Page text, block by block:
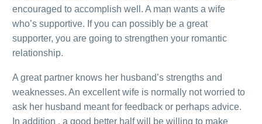
encouraged to accomplish well. A man wants a wife
who’s supportive. If you can possibly be a great
supporter, you are going to strengthen your romantic
relationship.
A great partner knows her husband’s strengths and
weaknesses. An excellent wife is normally not worried to
ask her husband meant for feedback or perhaps advice.
In addition , a good better half will be willing to make